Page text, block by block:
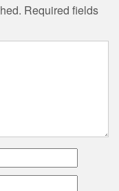
Required fields